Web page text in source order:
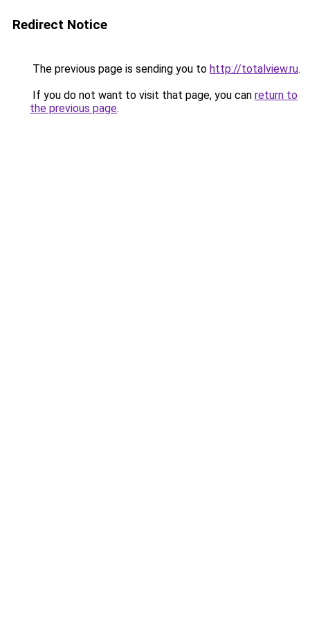
Redirect Notice
The previous page is sending you to http://totalview.ru.
If you do not want to visit that page, you can return to
the previous page.